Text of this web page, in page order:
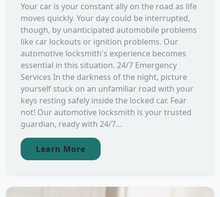
Your car is your constant ally on the road as life
moves quickly. Your day could be interrupted,
though, by unanticipated automobile problems
like car lockouts or ignition problems. Our
automotive locksmith's experience becomes
essential in this situation. 24/7 Emergency
Services In the darkness of the night, picture
yourself stuck on an unfamiliar road with your
keys resting safely inside the locked car. Fear
not! Our automotive locksmith is your trusted
guardian, ready with 24/7...
Learn More